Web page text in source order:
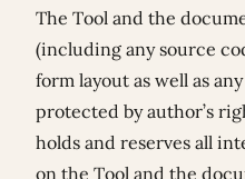
The Tool and the
(including any source
form layout as well as
protected by author’s
holds and reserves all
on the Tool and the